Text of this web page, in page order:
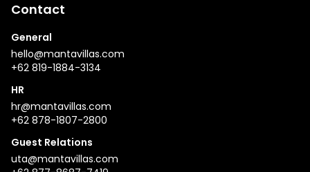
Contact
General
hello@mantavillas.com
+62 819-1884-3134
HR
hr@mantavillas.com
+62 878-1807-2800
Guest Relations
uta@mantavillas.com